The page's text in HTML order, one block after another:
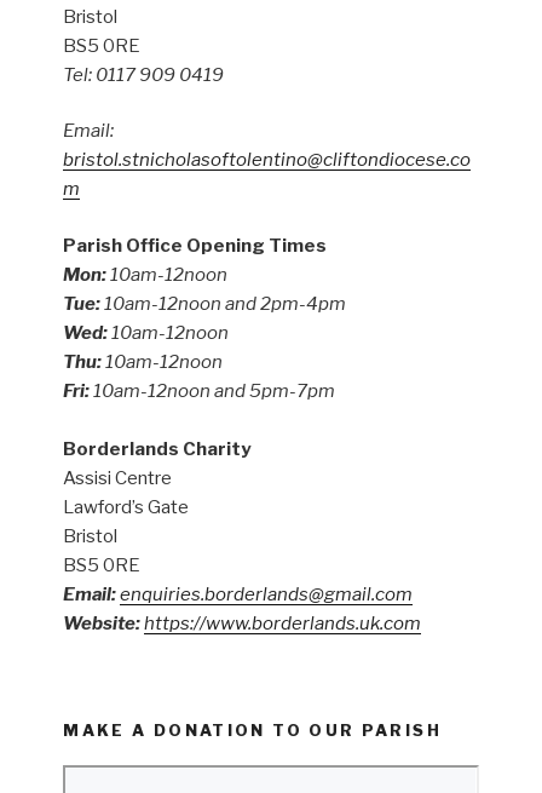
Bristol
BS5 0RE
Tel: 0117 909 0419
Email:
bristol.stnicholasoftolentino@cliftondiocese.co
m
Parish Office Opening Times
Mon:10am-12noon
Tue:10am-12noon and 2pm-4pm
Wed:10am-12noon
Thu:10am-12noon
Fri:10am-12noon and 5pm-7pm
Borderlands Charity
Assisi Centre
Lawford’s Gate
Bristol
BS5 0RE
Email:enquiries.borderlands@gmail.com
Website:https://www.borderlands.uk.com
MAKE A DONATION TO OUR PARISH